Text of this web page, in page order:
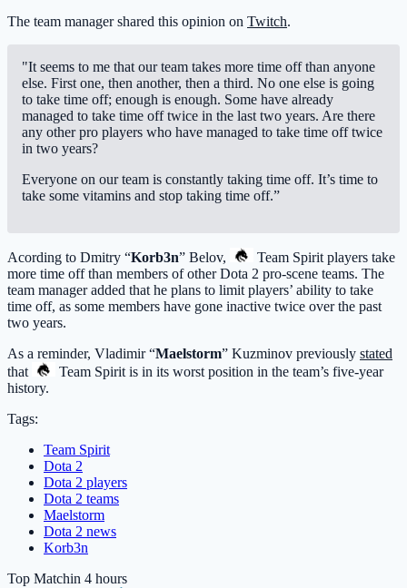
The team manager shared this opinion on Twitch.
"It seems to me that our team takes more time off than anyone
else. First one, then another, then a third. No one else is going
to take time off; enough is enough. Some have already
managed to take time off twice in the last two years. Are there
any other pro players who have managed to take time off twice
in two years?
Everyone on our team is constantly taking time off. It’s time to
take some vitamins and stop taking time off.”
Acording to Dmitry “Korb3n” Belov, Team Spiritplayers take
more time off than members of other Dota 2 pro-scene teams. The
team manager added that he plans to limit players’ ability to take
time off, as some members have gone inactive twice over the past
two years.
As a reminder, Vladimir “Maelstorm” Kuzminov previously stated
that
Team Spiritis in its worst position in the team’s five-year
history.
Tags:
Team Spirit
Dota 2
Dota 2 players
Dota 2 teams
Maelstorm
Dota 2 news
Korb3n
Top Matchin 4 hours